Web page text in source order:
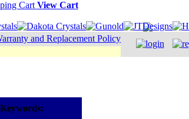
View Cart
and Replacement Policy
Keywords: